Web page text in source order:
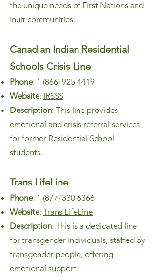
the unique needs of First Nations and
Inuit communities.
Canadian Indian Residential
Schools Crisis Line
Phone: 1 (866) 925 4419
Website: IRSSS
Description: This line provides
emotional and crisis referral services
for former Residential School
students.
Trans LifeLine
Phone: 1 (877) 330 6366
Website: Trans LifeLine
Description: This is a dedicated line
for transgender individuals, staffed by
transgender people, offering
emotional support.